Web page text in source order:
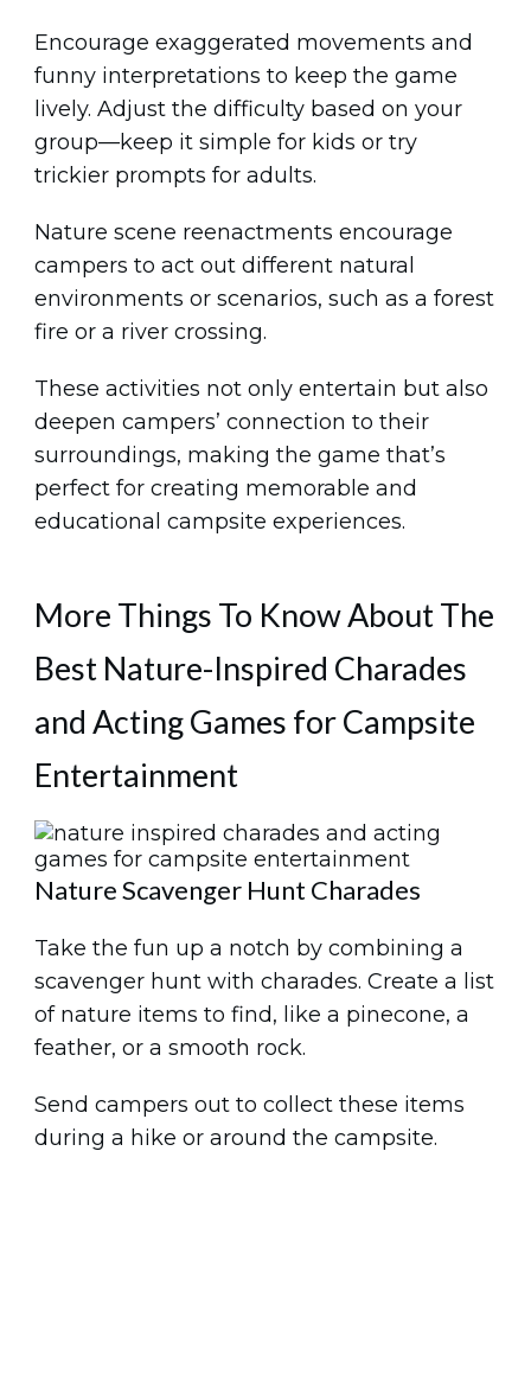
Encourage exaggerated movements and
funny interpretations to keep the game
lively. Adjust the difficulty based on your
group—keep it simple for kids or try
trickier prompts for adults.
Nature scene reenactments encourage
campers to act out different natural
environments or scenarios, such as a forest
fire or a river crossing.
These activities not only entertain but also
deepen campers’ connection to their
surroundings, making the game that’s
perfect for creating memorable and
educational campsite experiences.
More Things To Know About The
Best Nature-Inspired Charades
and Acting Games for Campsite
Entertainment
Nature Scavenger Hunt Charades
Take the fun up a notch by combining a
scavenger hunt with charades. Create a list
of nature items to find, like a pinecone, a
feather, or a smooth rock.
Send campers out to collect these items
during a hike or around the campsite.